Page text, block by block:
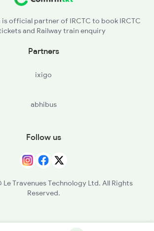
official partner of IRCTC to book IRCTC
and Railway train enquiry
Partners
ixigo
abhibus
Follow us
Travenues Technology Ltd. All Rights
Reserved.